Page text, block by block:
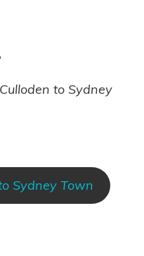
Culloden to Sydney
Sydney Town